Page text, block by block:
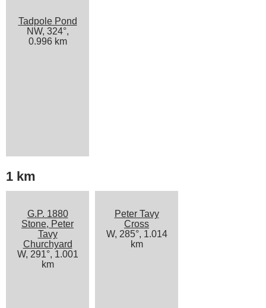
Tadpole Pond
NW, 324°,
0.996 km
1 km
G.P. 1880
Stone, Peter
Tavy
Churchyard
W, 291°, 1.001
km
Peter Tavy
Cross
W, 285°, 1.014
km